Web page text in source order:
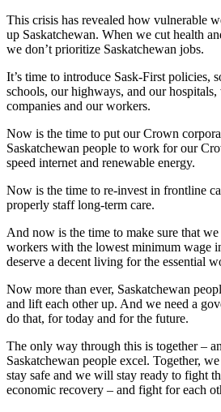
This crisis has revealed how vulnerable
up Saskatchewan. When we cut health
we don’t prioritize Saskatchewan jobs.
It’s time to introduce Sask-First policies,
schools, our highways, and our
companies and our workers.
Now is the time to put our Crown
Saskatchewan people to work for our
speed internet and renewable energy.
Now is the time to re-invest in frontline
properly staff long-term care.
And now is the time to make sure that we
workers with the lowest minimum wage
deserve a decent living for the essential
Now more than ever, Saskatchewan
and lift each other up. And we need a
do that, for today and for the future.
The only way through this is together –
Saskatchewan people excel. Together,
stay safe and we will stay ready to fight
economic recovery – and fight for each